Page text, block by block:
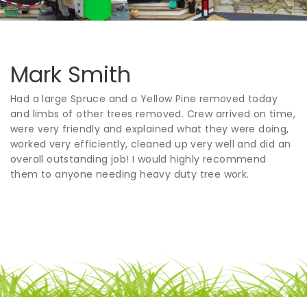
Mark Smith
Had a large Spruce and a Yellow Pine removed today
and limbs of other trees removed. Crew arrived on time,
were very friendly and explained what they were doing,
worked very efficiently, cleaned up very well and did an
overall outstanding job! I would highly recommend
them to anyone needing heavy duty tree work.